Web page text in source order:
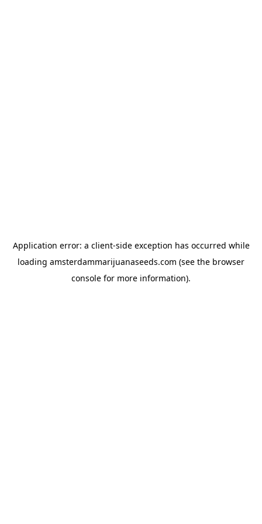
Application error: a client-side exception has occurred while
loading amsterdammarijuanaseeds.com (see the browser
console for more information).